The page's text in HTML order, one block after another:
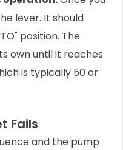
lever. It should
position. The
own until it reaches
is typically 50 or
Fails
and the pump